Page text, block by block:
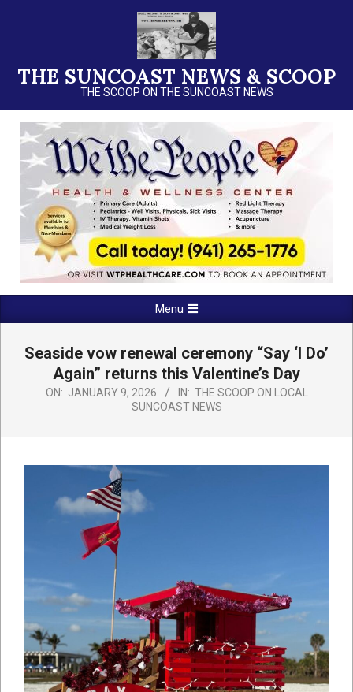
THE SUNCOAST NEWS & SCOOP
THE SCOOP ON THE SUNCOAST NEWS
Navigation
Menu
Seaside vow renewal ceremony “Say ‘I Do’
Again” returns this Valentine’s Day
ON: JANUARY 9, 2026 IN: THE SCOOP ON LOCAL
SUNCOAST NEWS